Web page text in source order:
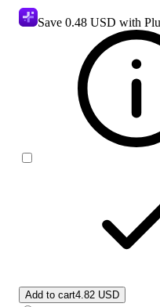
Save 0.48 USD with
Add to cart4.82 USD